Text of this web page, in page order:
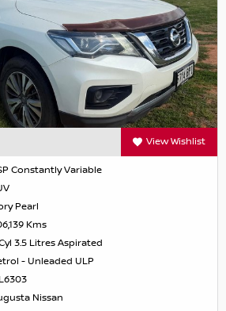
View Wishlist
Constantly Variable
Pearl
Kms
3.5 Litres Aspirated
- Unleaded ULP
Nissan